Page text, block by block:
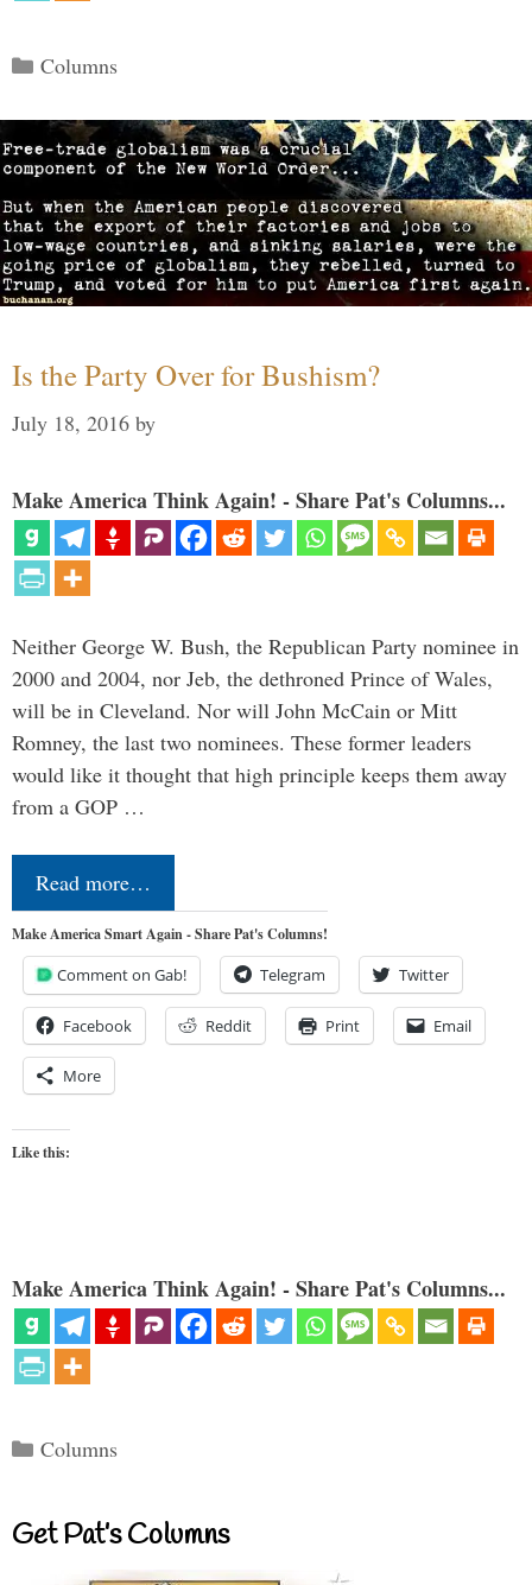
Categories
Columns
Is the Party Over for Bushism?
July 18, 2016 by
Make America Think Again! - Share Pat's Columns...
Neither George W. Bush, the Republican Party nominee in
2000 and 2004, nor Jeb, the dethroned Prince of Wales,
will be in Cleveland. Nor will John McCain or Mitt
Romney, the last two nominees. These former leaders
would like it thought that high principle keeps them away
from a GOP …
Read more…
Make America Smart Again - Share Pat's Columns!
Comment on Gab! Telegram Twitter
Facebook Reddit Print Email
More
Like this:
Make America Think Again! - Share Pat's Columns...
Categories
Columns
Get Pat’s Columns